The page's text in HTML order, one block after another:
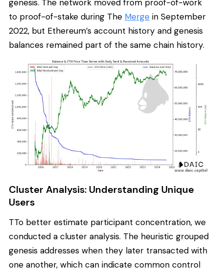
genesis. The network moved from proof-of-work
to proof-of-stake during The Merge in September
2022, but Ethereum’s account history and genesis
balances remained part of the same chain history.
Cluster Analysis: Understanding Unique
Users
TTo better estimate participant concentration, we
conducted a cluster analysis. The heuristic grouped
genesis addresses when they later transacted with
one another, which can indicate common control